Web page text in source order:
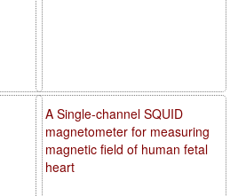
A Single-channel SQUID
magnetometer for measuring
magnetic field of human fetal
heart